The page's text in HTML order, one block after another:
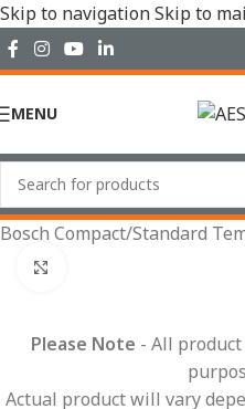
Skip to navigationSkip to
MENU
Home/Conduit Systems/
Bosch Compact/Standard
Please Note - All
Actual product will vary